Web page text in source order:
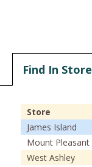
Find In Store
Store
James Island
Mount Pleasant
West Ashley